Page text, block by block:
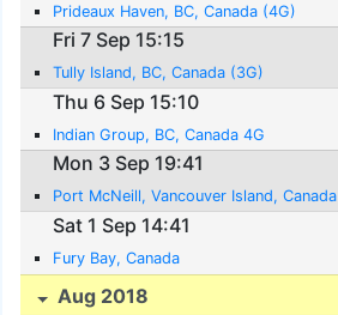
Prideaux Haven, BC, Canada (4G)
Fri 7 Sep 15:15
Tully Island, BC, Canada (3G)
Thu 6 Sep 15:10
Indian Group, BC, Canada 4G
Mon 3 Sep 19:41
Port McNeill, Vancouver Island, Canada
Sat 1 Sep 14:41
Fury Bay, Canada
Aug 2018